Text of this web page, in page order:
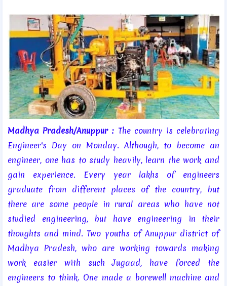
Madhya Pradesh/Anuppur : The country is celebrating
Engineer's Day on Monday. Although, to become an
engineer, one has to study heavily, learn the work and
gain experience. Every year lakhs of engineers
graduate from different places of the country, but
there are some people in rural areas who have not
studied engineering, but have engineering in their
thoughts and mind. Two youths of Anuppur district of
Madhya Pradesh, who are working towards making
work easier with such Jugaad, have forced the
engineers to think. One made a borewell machine and